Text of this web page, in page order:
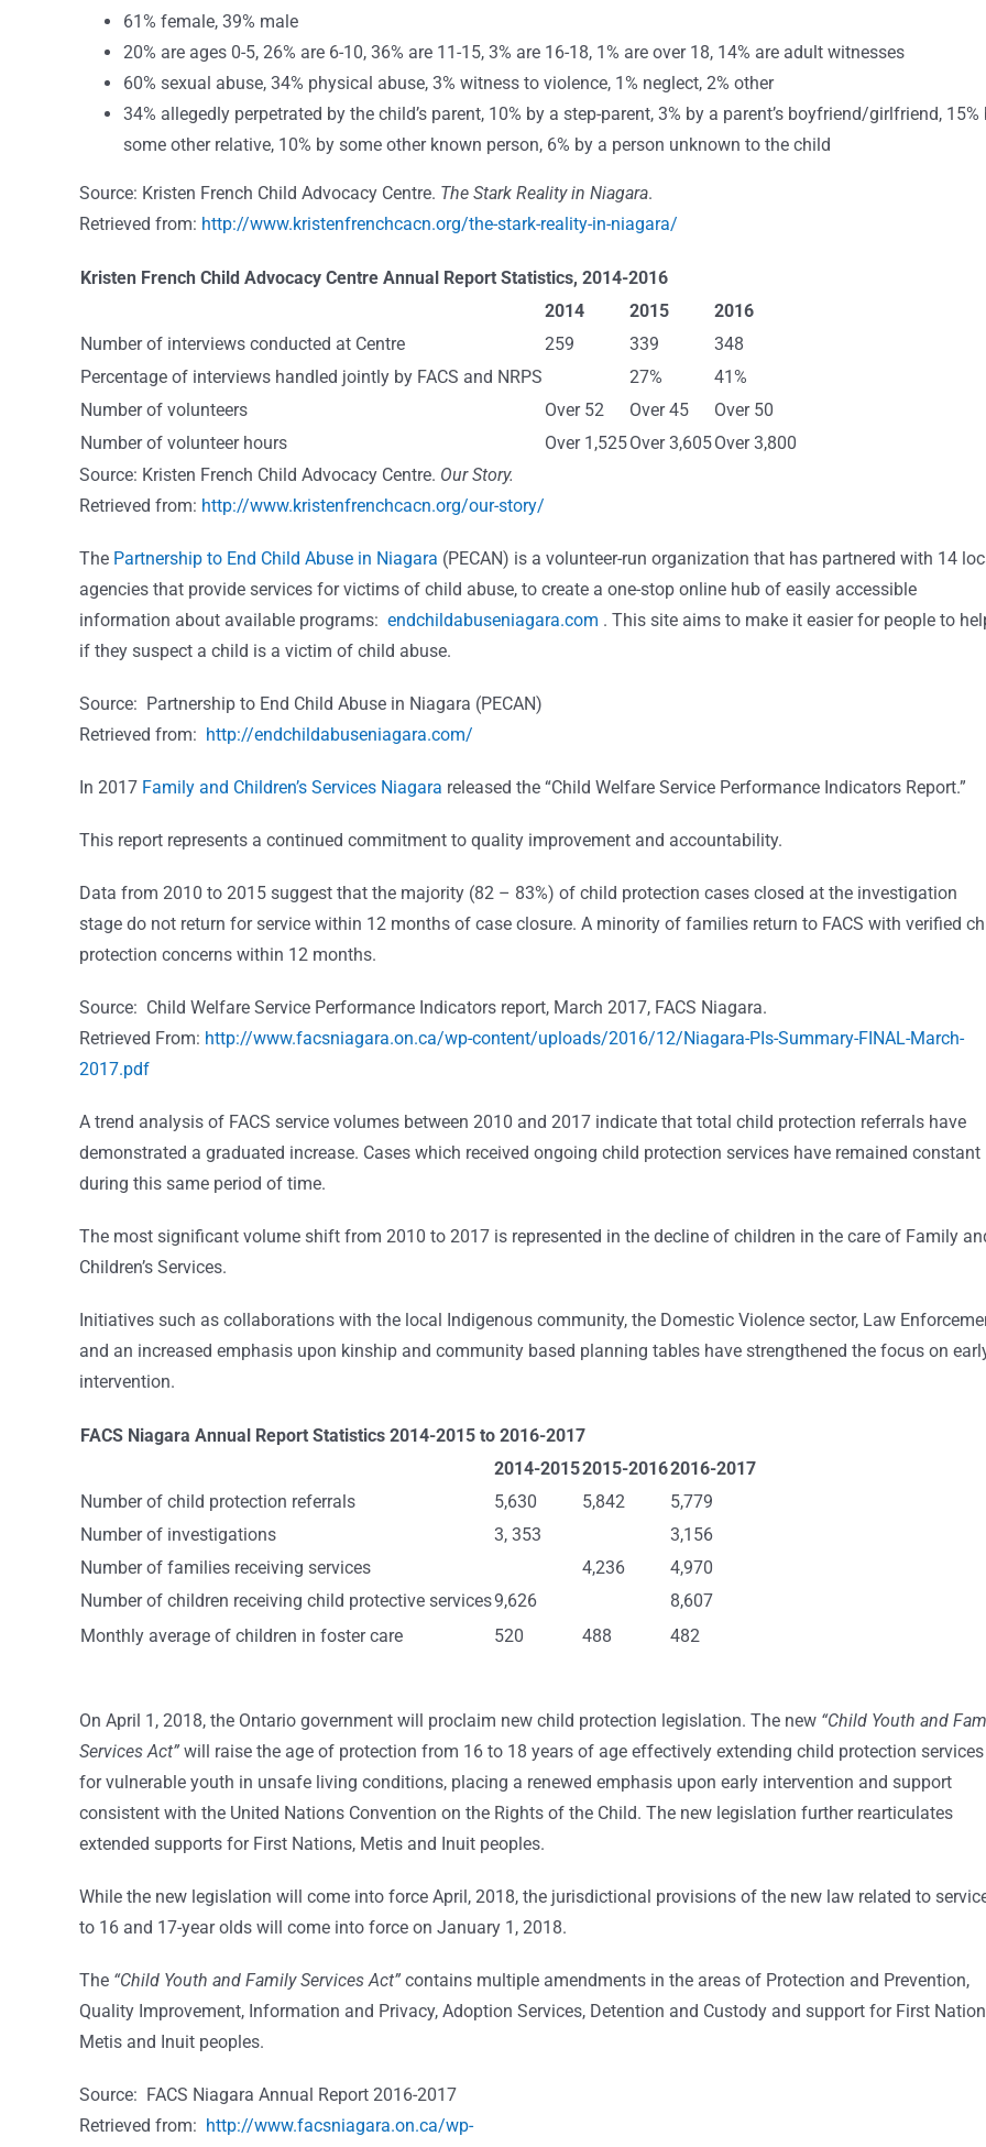
61% female, 39% male
20% are ages 0-5, 26% are 6-10, 36% are 11-15, 3% are 16-18, 1% are over 18, 14% are adult witnesses
60% sexual abuse, 34% physical abuse, 3% witness to violence, 1% neglect, 2% other
34% allegedly perpetrated by the child’s parent, 10% by a step-parent, 3% by a parent’s boyfriend/girlfriend, 15%
some other relative, 10% by some other known person, 6% by a person unknown to the child
Source: Kristen French Child Advocacy Centre. The Stark Reality in Niagara.
Retrieved from: http://www.kristenfrenchcacn.org/the-stark-reality-in-niagara/
Kristen French Child Advocacy Centre Annual Report Statistics, 2014-2016
2014
2015
2016
Number of interviews conducted at Centre
259 339
348
Percentage of interviews handled jointly by FACS and NRPS
27%
41%
Number of volunteers
Over 52 Over 45
Over 50
Number of volunteer hours
Over 1,525Over 3,605Over 3,800
Source: Kristen French Child Advocacy Centre. Our Story.
Retrieved from: http://www.kristenfrenchcacn.org/our-story/
The Partnership to End Child Abuse in Niagara (PECAN) is a volunteer-run organization that has partnered with 14
agencies that provide services for victims of child abuse, to create a one-stop online hub of easily accessible
information about available programs: endchildabuseniagara.com . This site aims to make it easier for people to
if they suspect a child is a victim of child abuse.
Source: Partnership to End Child Abuse in Niagara (PECAN)
Retrieved from: http://endchildabuseniagara.com/
In 2017 Family and Children’s Services Niagara released the “Child Welfare Service Performance Indicators Report.”
This report represents a continued commitment to quality improvement and accountability.
Data from 2010 to 2015 suggest that the majority (82 – 83%) of child protection cases closed at the investigation
stage do not return for service within 12 months of case closure. A minority of families return to FACS with verified
protection concerns within 12 months.
Source: Child Welfare Service Performance Indicators report, March 2017, FACS Niagara.
Retrieved From: http://www.facsniagara.on.ca/wp-content/uploads/2016/12/Niagara-PIs-Summary-FINAL-March-
2017.pdf
A trend analysis of FACS service volumes between 2010 and 2017 indicate that total child protection referrals have
demonstrated a graduated increase. Cases which received ongoing child protection services have remained constant
during this same period of time.
The most significant volume shift from 2010 to 2017 is represented in the decline of children in the care of Family
Children’s Services.
Initiatives such as collaborations with the local Indigenous community, the Domestic Violence sector, Law
and an increased emphasis upon kinship and community based planning tables have strengthened the focus on
intervention.
FACS Niagara Annual Report Statistics 2014-2015 to 2016-2017
2014-20152015-20162016-2017
Number of child protection referrals
5,630 5,842
5,779
Number of investigations
3, 353
3,156
Number of families receiving services
4,236
4,970
Number of children receiving child protective services9,626
8,607
Monthly average of children in foster care
520 488 482
On April 1, 2018, the Ontario government will proclaim new child protection legislation. The new “Child Youth and
Services Act” will raise the age of protection from 16 to 18 years of age effectively extending child protection services
for vulnerable youth in unsafe living conditions, placing a renewed emphasis upon early intervention and support
consistent with the United Nations Convention on the Rights of the Child. The new legislation further rearticulates
extended supports for First Nations, Metis and Inuit peoples.
While the new legislation will come into force April, 2018, the jurisdictional provisions of the new law related to
to 16 and 17-year olds will come into force on January 1, 2018.
The “Child Youth and Family Services Act” contains multiple amendments in the areas of Protection and Prevention,
Quality Improvement, Information and Privacy, Adoption Services, Detention and Custody and support for First
Metis and Inuit peoples.
Source: FACS Niagara Annual Report 2016-2017
Retrieved from: http://www.facsniagara.on.ca/wp-